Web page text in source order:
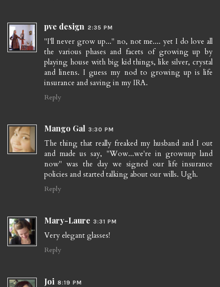
pve design 2:35 PM
"I'll never grow up..." no, not me.... yet I do love all
the various phases and facets of growing up by
playing house with big kid things, like silver, crystal
and linens. I guess my nod to growing up is life
insurance and saving in my IRA.
Reply
Mango Gal 3:30 PM
The thing that really freaked my husband and I out
and made us say, "Wow...we're in grownup land
now" was the day we signed our life insurance
policies and started talking about our wills. Ugh.
Reply
Mary-Laure 3:31 PM
Very elegant glasses!
Reply
Joi 8:19 PM